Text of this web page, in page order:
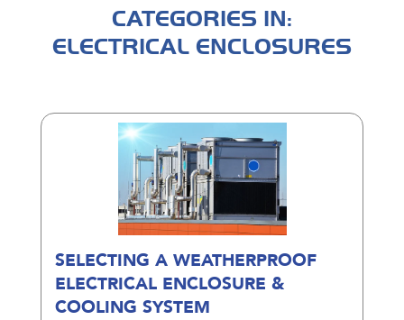
CATEGORIES IN:
ELECTRICAL ENCLOSURES
SELECTING A WEATHERPROOF
ELECTRICAL ENCLOSURE &
COOLING SYSTEM